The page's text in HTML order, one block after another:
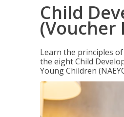
Child
(Voucher
Learn the principles
the eight Child
Young Children